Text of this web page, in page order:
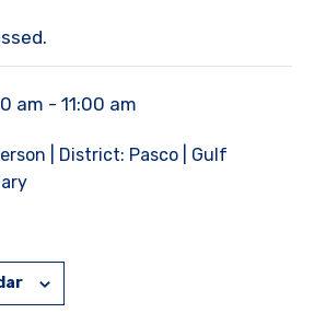
am - 11:00 am
| District: Pasco | Gulf